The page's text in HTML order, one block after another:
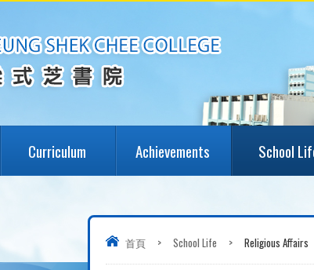
Curriculum Achievements School
首頁 > School Life > Religious Affairs